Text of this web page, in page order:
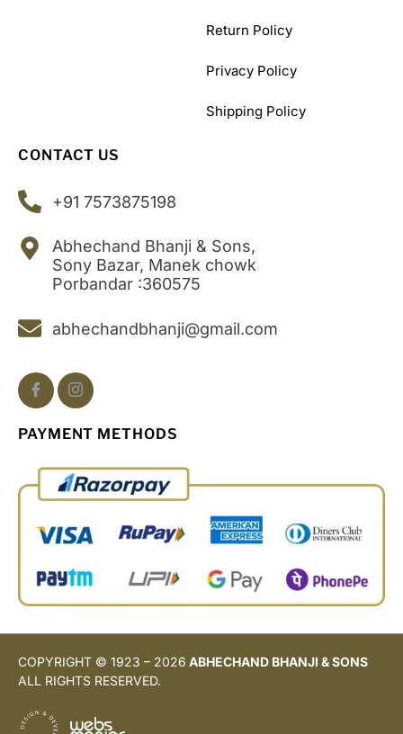
Return Policy
Privacy Policy
Shipping Policy
CONTACT US
+91 7573875198
Abhechand Bhanji & Sons,
Sony Bazar, Manek chowk
Porbandar :360575
abhechandbhanji@gmail.com
PAYMENT METHODS
COPYRIGHT © 1923 – 2026 ABHECHAND BHANJI & SONS
ALL RIGHTS RESERVED.